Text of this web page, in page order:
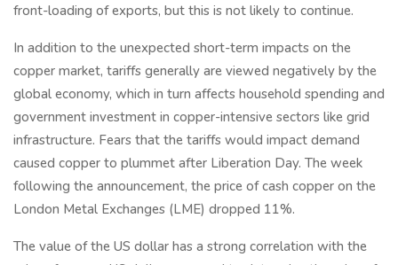
front-loading of exports, but this is not likely to continue.
In addition to the unexpected short-term impacts on the
copper market, tariffs generally are viewed negatively by the
global economy, which in turn affects household spending and
government investment in copper-intensive sectors like grid
infrastructure. Fears that the tariffs would impact demand
caused copper to plummet after Liberation Day. The week
following the announcement, the price of cash copper on the
London Metal Exchanges (LME) dropped 11%.
The value of the US dollar has a strong correlation with the